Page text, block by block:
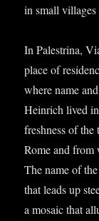
in small vil­lages
In Palestrina,
place of
where name
Hein­rich lived
fresh­ness of
Rome and
The name of
that leads up
a mosa­ic that